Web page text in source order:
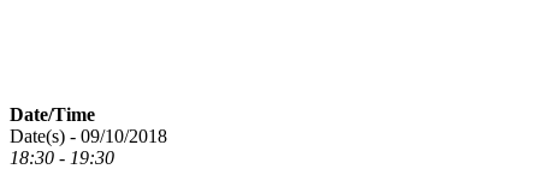
Date/Time
Date(s) - 09/10/2018
18:30 - 19:30